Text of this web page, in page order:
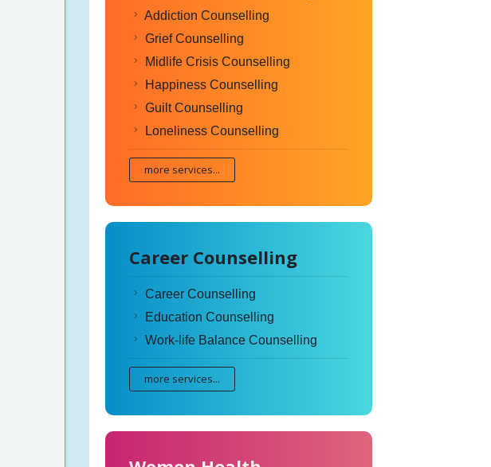
Addiction Counselling
Grief Counselling
Midlife Crisis Counselling
Happiness Counselling
Guilt Counselling
Loneliness Counselling
more services...
Career Counselling
Career Counselling
Education Counselling
Work-life Balance Counselling
more services...